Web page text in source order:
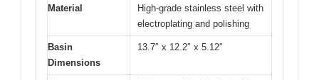
Material
High-grade stainless steel with
electroplating and polishing
Basin
Dimensions
13.7″ x 12.2″ x 5.12″